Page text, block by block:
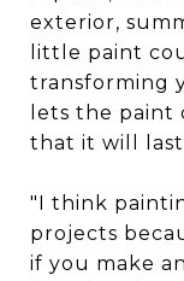
exterior,
little paint
transforming
lets the paint
that it will
"I think
projects
if you make